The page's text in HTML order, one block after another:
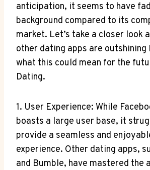
anticipation, it seems to have
background compared to its
market. Let’s take a closer look
other dating apps are outshining
what this could mean for the
Dating.
1. User Experience: While
boasts a large user base, it
provide a seamless and
experience. Other dating apps,
and Bumble, have mastered the